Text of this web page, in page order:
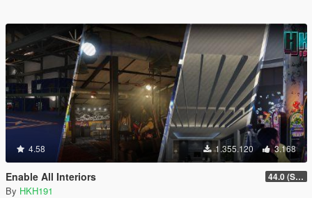
4.58 1.355.120 3.168
Enable All Interiors 44.0 (Sniper Zoom Crash Fix)
By HKH191